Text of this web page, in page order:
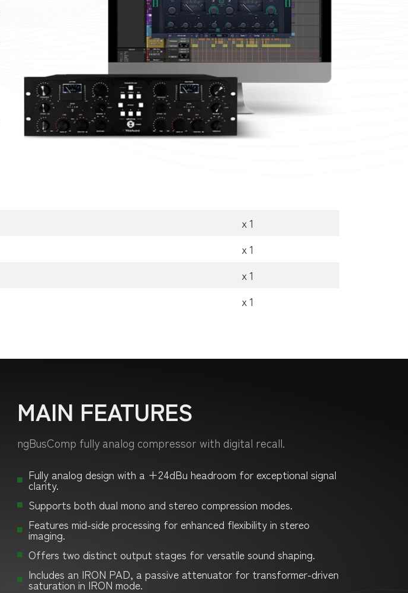
x 1
x 1
x 1
x 1
MAIN FEATURES
ngBusComp fully analog compressor with digital recall.
Fully analog design with a +24dBu headroom for exceptional signal
clarity.
Supports both dual mono and stereo compression modes.
Features mid-side processing for enhanced flexibility in stereo
imaging.
Offers two distinct output stages for versatile sound shaping.
Includes an IRON PAD, a passive attenuator for transformer-driven
saturation in IRON mode.